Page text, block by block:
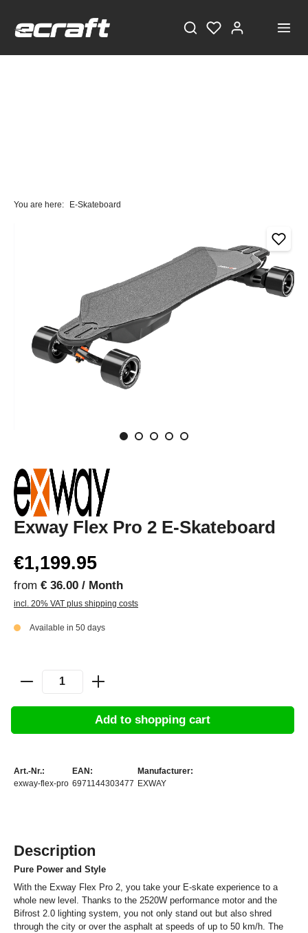
You are here: E-Skateboard
Exway Flex Pro 2 E-Skateboard
€1,199.95
from € 36.00 / Month
incl. 20% VAT plus shipping costs
Available in 50 days
Add to shopping cart
Art.-Nr.:
exway-flex-pro
EAN:
6971144303477
Manufacturer:
EXWAY
Description
Pure Power and Style
With the Exway Flex Pro 2, you take your E-skate experience to a
whole new level. Thanks to the 2520W performance motor and the
Bifrost 2.0 lighting system, you not only stand out but also shred
through the city or over the asphalt at speeds of up to 50 km/h. The